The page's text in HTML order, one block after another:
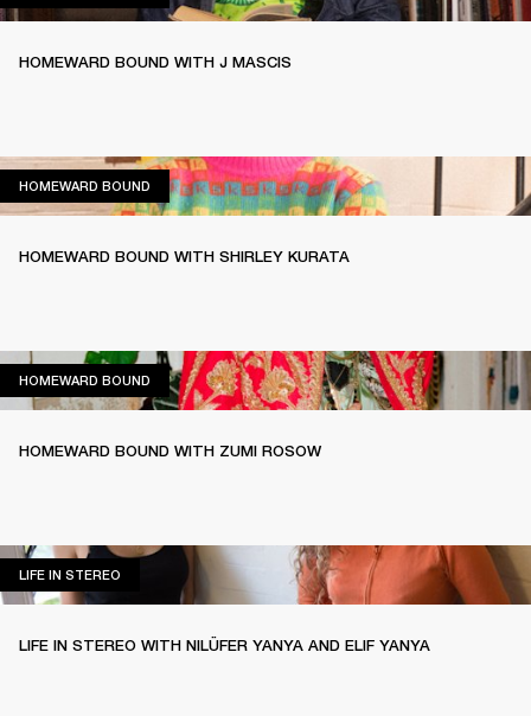
HOMEWARD BOUND WITH J MASCIS
HOMEWARD BOUND HOMEWARD BOUND
HOMEWARD BOUND WITH SHIRLEY KURATA
HOMEWARD BOUND HOMEWARD BOUND
HOMEWARD BOUND WITH ZUMI ROSOW
LIFE IN STEREO LIFE IN STEREO
LIFE IN STEREO WITH NILÜFER YANYA AND ELIF YANYA